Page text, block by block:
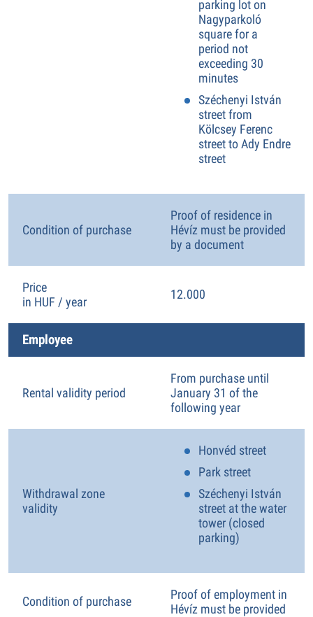
parking lot on
Nagyparkoló
square for a
period not
exceeding 30
minutes
Széchenyi István
street from
Kölcsey Ferenc
street to Ady Endre
street
Condition of purchase
Proof of residence in
Hévíz must be provided
by a document
Price
in HUF / year
12.000
Employee
Rental validity period
From purchase until
January 31 of the
following year
Withdrawal zone
validity
Honvéd street
Park street
Széchenyi István
street at the water
tower (closed
parking)
Condition of purchase
Proof of employment in
Hévíz must be provided